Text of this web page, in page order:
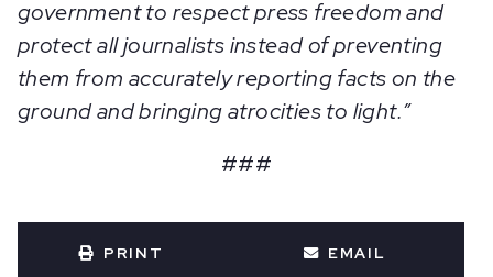
government to respect press freedom and
protect all journalists instead of preventing
them from accurately reporting facts on the
ground and bringing atrocities to light.”
###
PRINT EMAIL